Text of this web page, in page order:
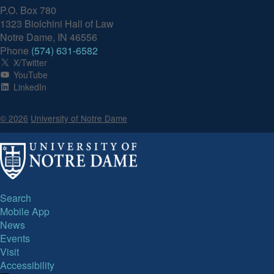
P.O. Box 780
1323 Biolchini Hall of Law
Notre Dame, IN 46556
Phone (574) 631-6582
X/Twitter
YouTube
LinkedIn
© 2026 University of Notre Dame
Search
Mobile App
News
Events
Visit
Accessibility